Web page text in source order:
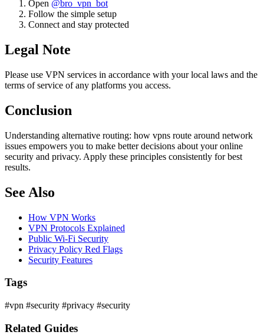
Open @bro_vpn_bot
Follow the simple setup
Connect and stay protected
Legal Note
Please use VPN services in accordance with your local laws and the
terms of service of any platforms you access.
Conclusion
Understanding alternative routing: how vpns route around network
issues empowers you to make better decisions about your online
security and privacy. Apply these principles consistently for best
results.
See Also
How VPN Works
VPN Protocols Explained
Public Wi-Fi Security
Privacy Policy Red Flags
Security Features
Tags
#vpn #security #privacy #security
Related Guides